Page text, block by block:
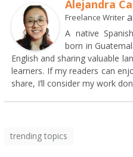
Alejandra
Freelance Writer
A native
born in
English and sharing valuable
learners. If my readers can
share, I’ll consider my work
trending topics